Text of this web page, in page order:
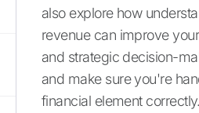
also explore how
revenue can improve
and strategic decision-
and make sure you're
financial element correctly.